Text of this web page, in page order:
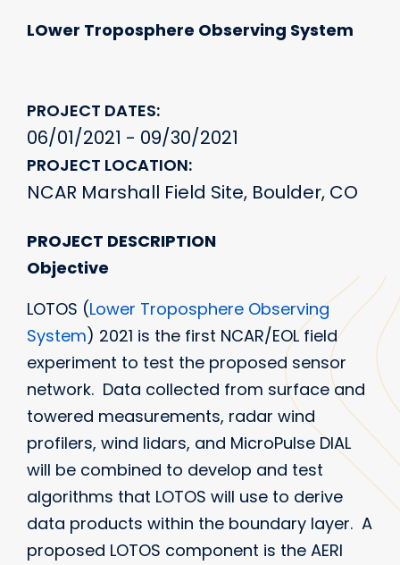
LOwer Troposphere Observing System
PROJECT DATES
06/01/2021 - 09/30/2021
PROJECT LOCATION
NCAR Marshall Field Site, Boulder, CO
PROJECT DESCRIPTION
Objective
LOTOS (Lower Troposphere Observing
System) 2021 is the first NCAR/EOL field
experiment to test the proposed sensor
network. Data collected from surface and
towered measurements, radar wind
profilers, wind lidars, and MicroPulse DIAL
will be combined to develop and test
algorithms that LOTOS will use to derive
data products within the boundary layer. A
proposed LOTOS component is the AERI